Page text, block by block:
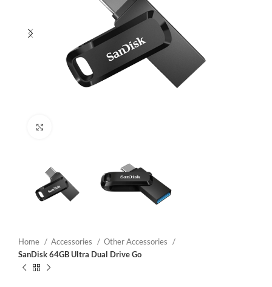
Home Accessories
Other Accessories
SanDisk 64GB Ultra Dual Drive Go